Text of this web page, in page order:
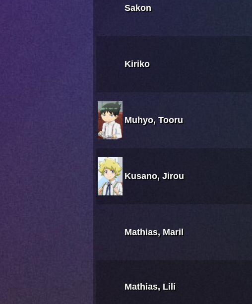
Sakon
Kiriko
Muhyo, Tooru
Kusano, Jirou
Mathias, Maril
Mathias, Lili